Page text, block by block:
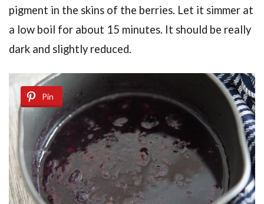
pigment in the skins of the berries. Let it simmer at
a low boil for about 15 minutes. It should be really
dark and slightly reduced.
Pin